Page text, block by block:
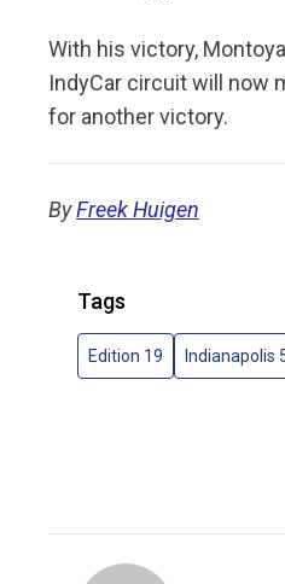
With his victory,
IndyCar circuit will now
for another victory.
ByFreek Huigen
Tags
Edition 19 Indianapolis